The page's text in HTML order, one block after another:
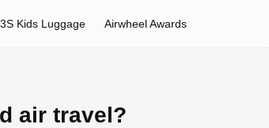
Kids Luggage Airwheel Awards
air travel?